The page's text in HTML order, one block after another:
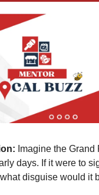
Imagine the
days. If it were to
disguise would it